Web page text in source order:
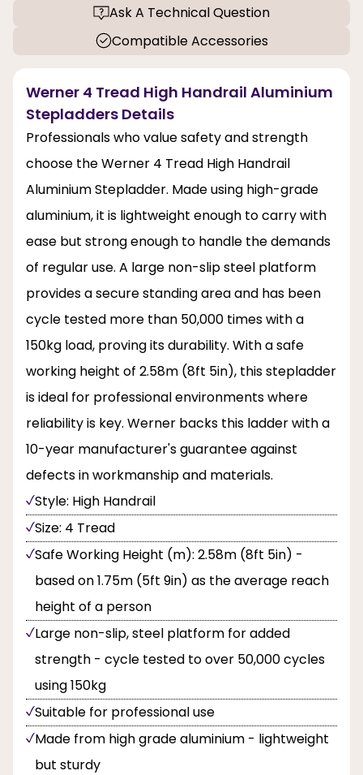
Ask A Technical Question
Compatible Accessories
Werner 4 Tread High Handrail Aluminium
Stepladders Details
Professionals who value safety and strength
choose the Werner 4 Tread High Handrail
Aluminium Stepladder. Made using high-grade
aluminium, it is lightweight enough to carry with
ease but strong enough to handle the demands
of regular use. A large non-slip steel platform
provides a secure standing area and has been
cycle tested more than 50,000 times with a
150kg load, proving its durability. With a safe
working height of 2.58m (8ft 5in), this stepladder
is ideal for professional environments where
reliability is key. Werner backs this ladder with a
10-year manufacturer's guarantee against
defects in workmanship and materials.
Style: High Handrail
Size: 4 Tread
Safe Working Height (m): 2.58m (8ft 5in) -
based on 1.75m (5ft 9in) as the average reach
height of a person
Large non-slip, steel platform for added
strength - cycle tested to over 50,000 cycles
using 150kg
Suitable for professional use
Made from high grade aluminium - lightweight
but sturdy